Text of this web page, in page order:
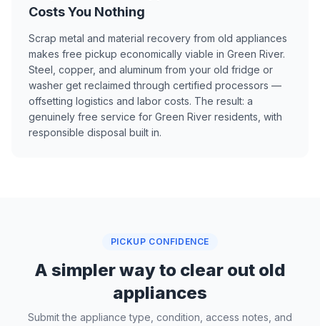
Costs You Nothing
Scrap metal and material recovery from old appliances
makes free pickup economically viable in Green River.
Steel, copper, and aluminum from your old fridge or
washer get reclaimed through certified processors —
offsetting logistics and labor costs. The result: a
genuinely free service for Green River residents, with
responsible disposal built in.
PICKUP CONFIDENCE
A simpler way to clear out old
appliances
Submit the appliance type, condition, access notes, and